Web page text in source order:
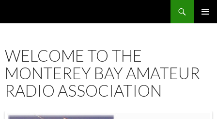
WELCOME TO THE
MONTEREY BAY AMATEUR
RADIO ASSOCIATION